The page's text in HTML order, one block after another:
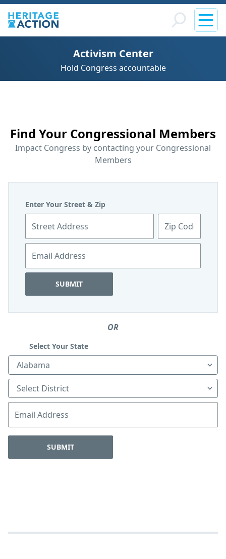
Activism Center
Hold Congress accountable
Find Your Congressional Members
Impact Congress by contacting your Congressional
Members
Leave
this
field
blank
Enter Your Street & Zip
Street Address Zip Code
Email
SUBMIT
blank
OR
Select Your State
State
District
Email
SUBMIT